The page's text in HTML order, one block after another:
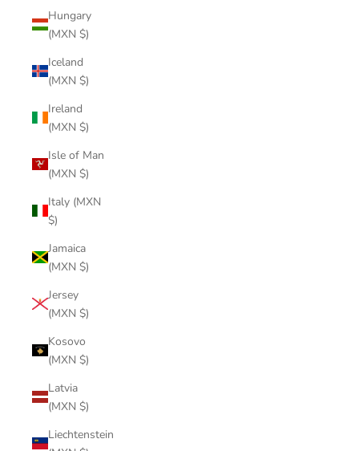
Hungary
(MXN $)
Iceland
(MXN $)
Ireland
(MXN $)
Isle of Man
(MXN $)
Italy (MXN
$)
Jamaica
(MXN $)
Jersey
(MXN $)
Kosovo
(MXN $)
Latvia
(MXN $)
Liechtenstein